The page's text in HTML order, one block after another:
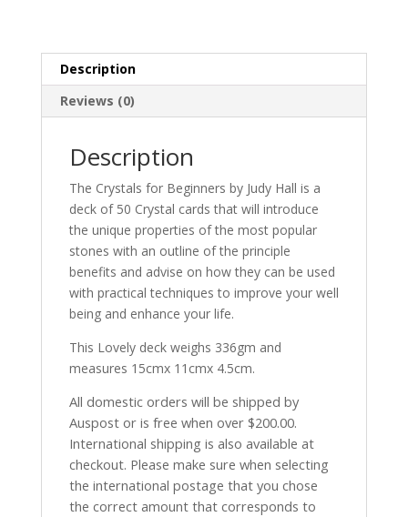
Description
Reviews (0)
Description
The Crystals for Beginners by Judy Hall is a
deck of 50 Crystal cards that will introduce
the unique properties of the most popular
stones with an outline of the principle
benefits and advise on how they can be used
with practical techniques to improve your well
being and enhance your life.
This Lovely deck weighs 336gm and
measures 15cmx 11cmx 4.5cm.
All domestic orders will be shipped by
Auspost or is free when over $200.00.
International shipping is also available at
checkout. Please make sure when selecting
the international postage that you chose
the correct amount that corresponds to